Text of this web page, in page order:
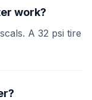
work?
A 32 psi tire